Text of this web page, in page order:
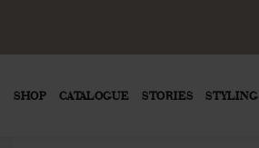
SHOP CATALOGUE STORIES STYLING